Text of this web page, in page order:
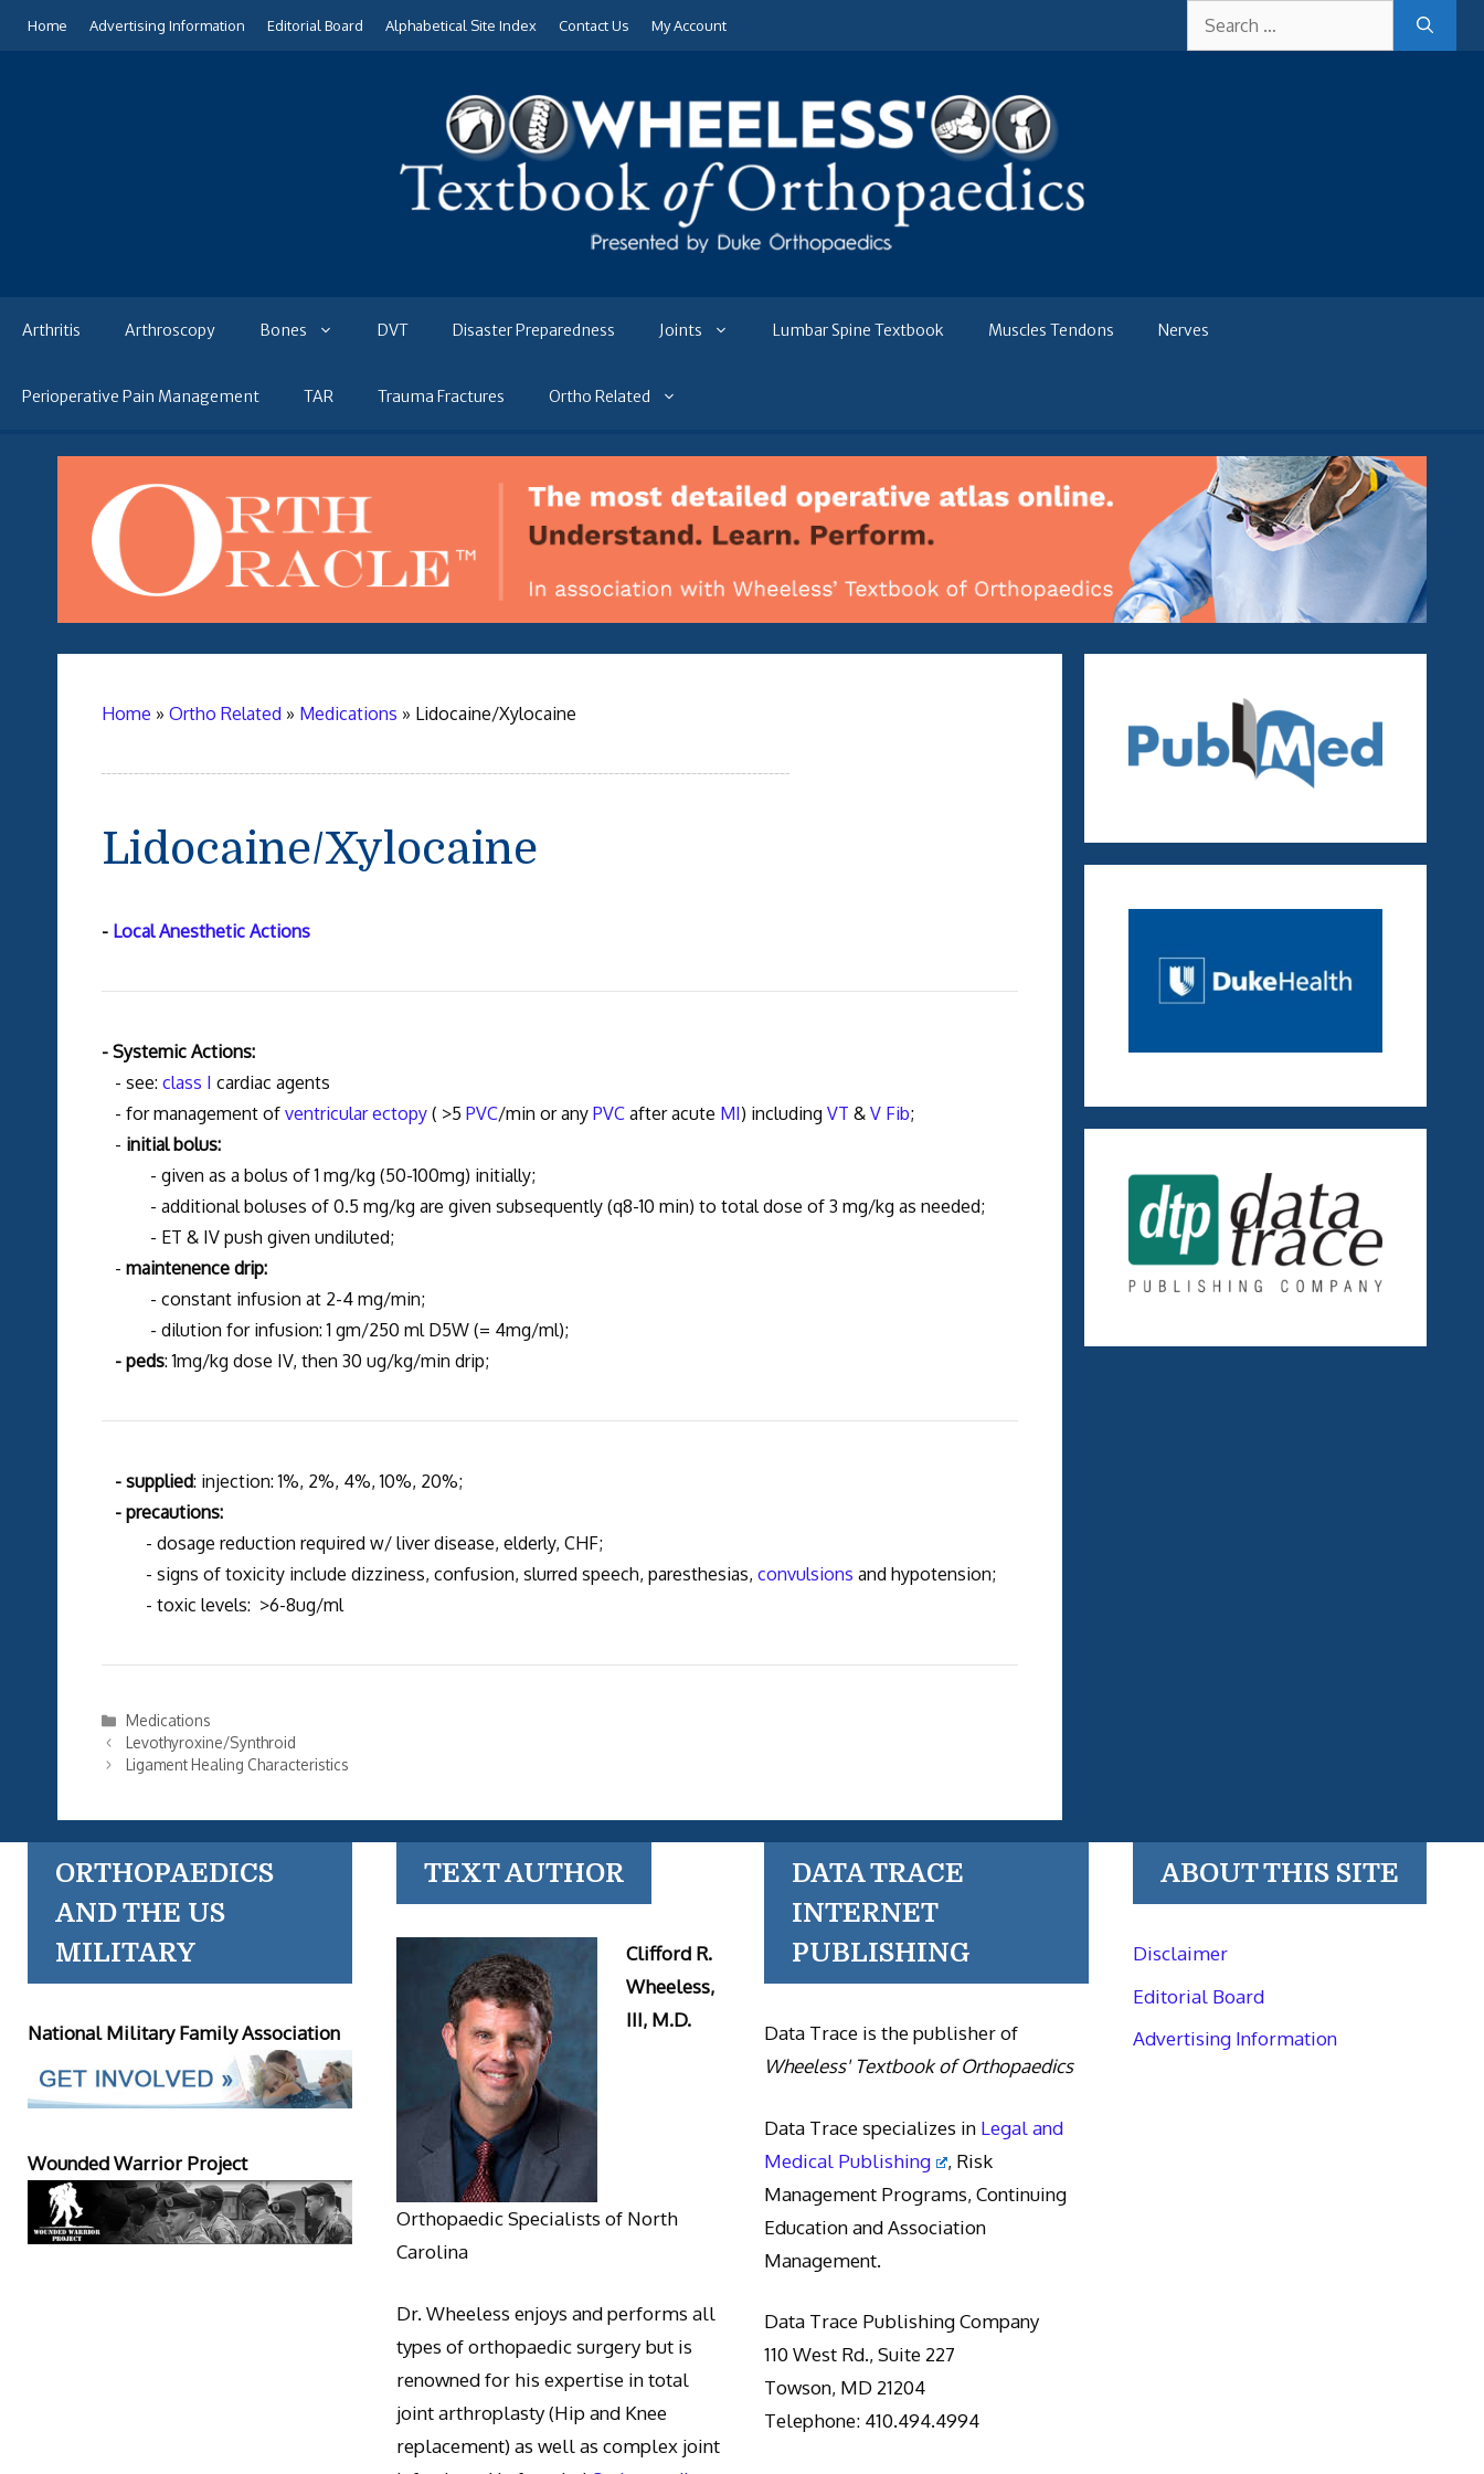
for:
Home Advertising Information Editorial Board Alphabetical Site Index Contact Us My Account
Arthritis Arthroscopy Bones DVT Disaster Preparedness Joints Lumbar Spine Textbook Muscles Tendons Nerves
Perioperative Pain Management TAR Trauma Fractures Ortho Related
Home » Ortho Related » Medications » Lidocaine/Xylocaine
Lidocaine/Xylocaine
- Local Anesthetic Actions
- Systemic Actions:
- see: class I cardiac agents
- for management of ventricular ectopy( >5 PVC/min or any PVCafter acute MI) including VT & V Fib;
- initial bolus:
- given as a bolus of 1 mg/kg (50-100mg) initially;
- additional boluses of 0.5 mg/kg are given subsequently (q8-10 min) to total dose of 3 mg/kg as needed;
- ET & IV push given undiluted;
- maintenence drip:
- constant infusion at 2-4 mg/min;
- dilution for infusion: 1 gm/250 ml D5W (= 4mg/ml);
- peds: 1mg/kg dose IV, then 30 ug/kg/min drip;
- supplied: injection: 1%, 2%, 4%, 10%, 20%;
- precautions:
- dosage reduction required w/ liver disease, elderly, CHF;
- signs of toxicity include dizziness, confusion, slurred speech, paresthesias, convulsions and hypotension;
- toxic levels: >6-8ug/ml
Categories
Medications
Levothyroxine/Synthroid
Ligament Healing Characteristics
ORTHOPAEDICS
AND THE US
MILITARY
National Military Family Association
Wounded Warrior Project
TEXT AUTHOR
Clifford R.
Wheeless,
III, M.D.
Orthopaedic Specialists of North
Carolina
Dr. Wheeless enjoys and performs all
types of orthopaedic surgery but is
renowned for his expertise in total
joint arthroplasty (Hip and Knee
replacement) as well as complex joint
DATA TRACE
INTERNET
PUBLISHING
Data Trace is the publisher of
Wheeless' Textbook of Orthopaedics
Data Trace specializes in Legal and
Medical Publishing
, Risk
Management Programs, Continuing
Education and Association
Management.
Data Trace Publishing Company
110 West Rd., Suite 227
Towson, MD 21204
Telephone: 410.494.4994
ABOUT THIS SITE
Disclaimer
Editorial Board
Advertising Information